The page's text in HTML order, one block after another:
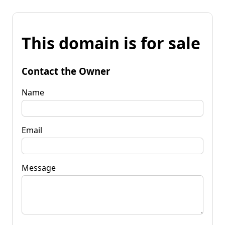
This domain is for sale
Contact the Owner
Name
Email
Message